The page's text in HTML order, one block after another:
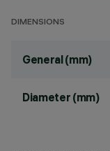
DIMENSIONS
General (mm)
Diameter (mm)